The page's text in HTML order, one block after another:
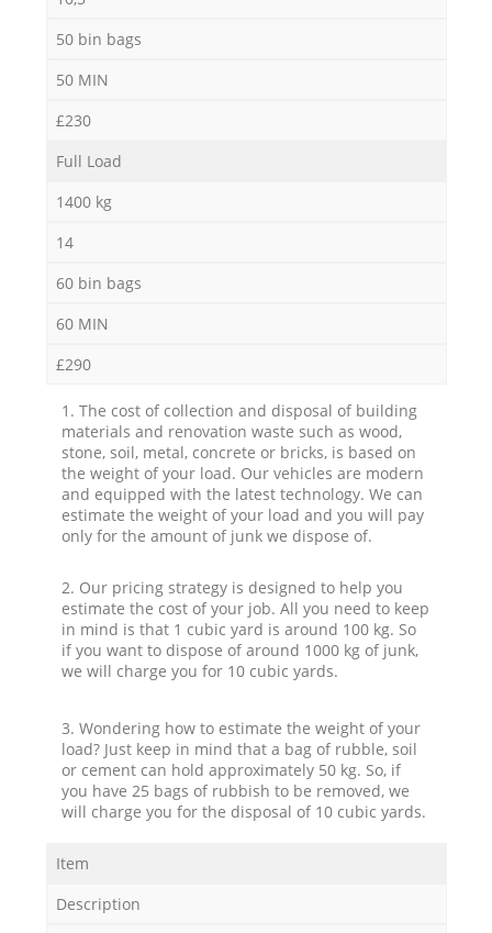
50 bin bags
50 MIN
£230
Full Load
1400 kg
14
60 bin bags
60 MIN
£290
1. The cost of collection and disposal of building
materials and renovation waste such as wood,
stone, soil, metal, concrete or bricks, is based on
the weight of your load. Our vehicles are modern
and equipped with the latest technology. We can
estimate the weight of your load and you will pay
only for the amount of junk we dispose of.
2. Our pricing strategy is designed to help you
estimate the cost of your job. All you need to keep
in mind is that 1 cubic yard is around 100 kg. So
if you want to dispose of around 1000 kg of junk,
we will charge you for 10 cubic yards.
3. Wondering how to estimate the weight of your
load? Just keep in mind that a bag of rubble, soil
or cement can hold approximately 50 kg. So, if
you have 25 bags of rubbish to be removed, we
will charge you for the disposal of 10 cubic yards.
Item
Description